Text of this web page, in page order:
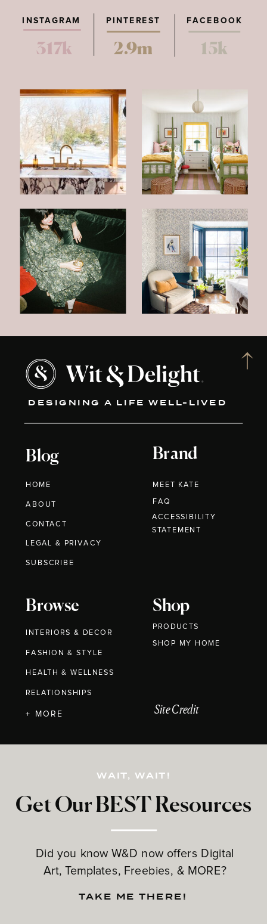
PINTEREST FACEBOOK
317k 2.9m 15k
INSTAGRAM
DESIGNING A LIFE WELL-LIVED
Blog
HOME
ABOUT
CONTACT
Brand
MEET KATE
Browse
INTERIORS & DECOR
FASHION & STYLE
HEALTH & WELLNESS
RELATIONSHIPS
Shop
PRODUCTS
Get Our BEST Resources
Did you know W&D now offers Digital
Art, Templates, Freebies, & MORE?
LEGAL & PRIVACY
+ MORE
FAQ
WAIT, WAIT!
TAKE ME THERE!
Site Credit
SUBSCRIBE
ACCESSIBILITY
STATEMENT
SHOP MY HOME